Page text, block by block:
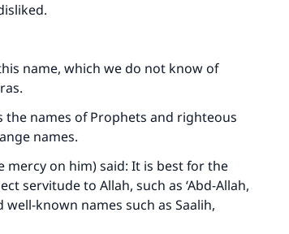
name, which we do not know of
the names of Prophets and righteous
names.
mercy on him) said: It is best for the
servitude to Allah, such as ‘Abd-Allah,
well-known names such as Saalih,
of lives with your
today
for our mission.
The Prophet (ﷺ) said:
what is good will earn the